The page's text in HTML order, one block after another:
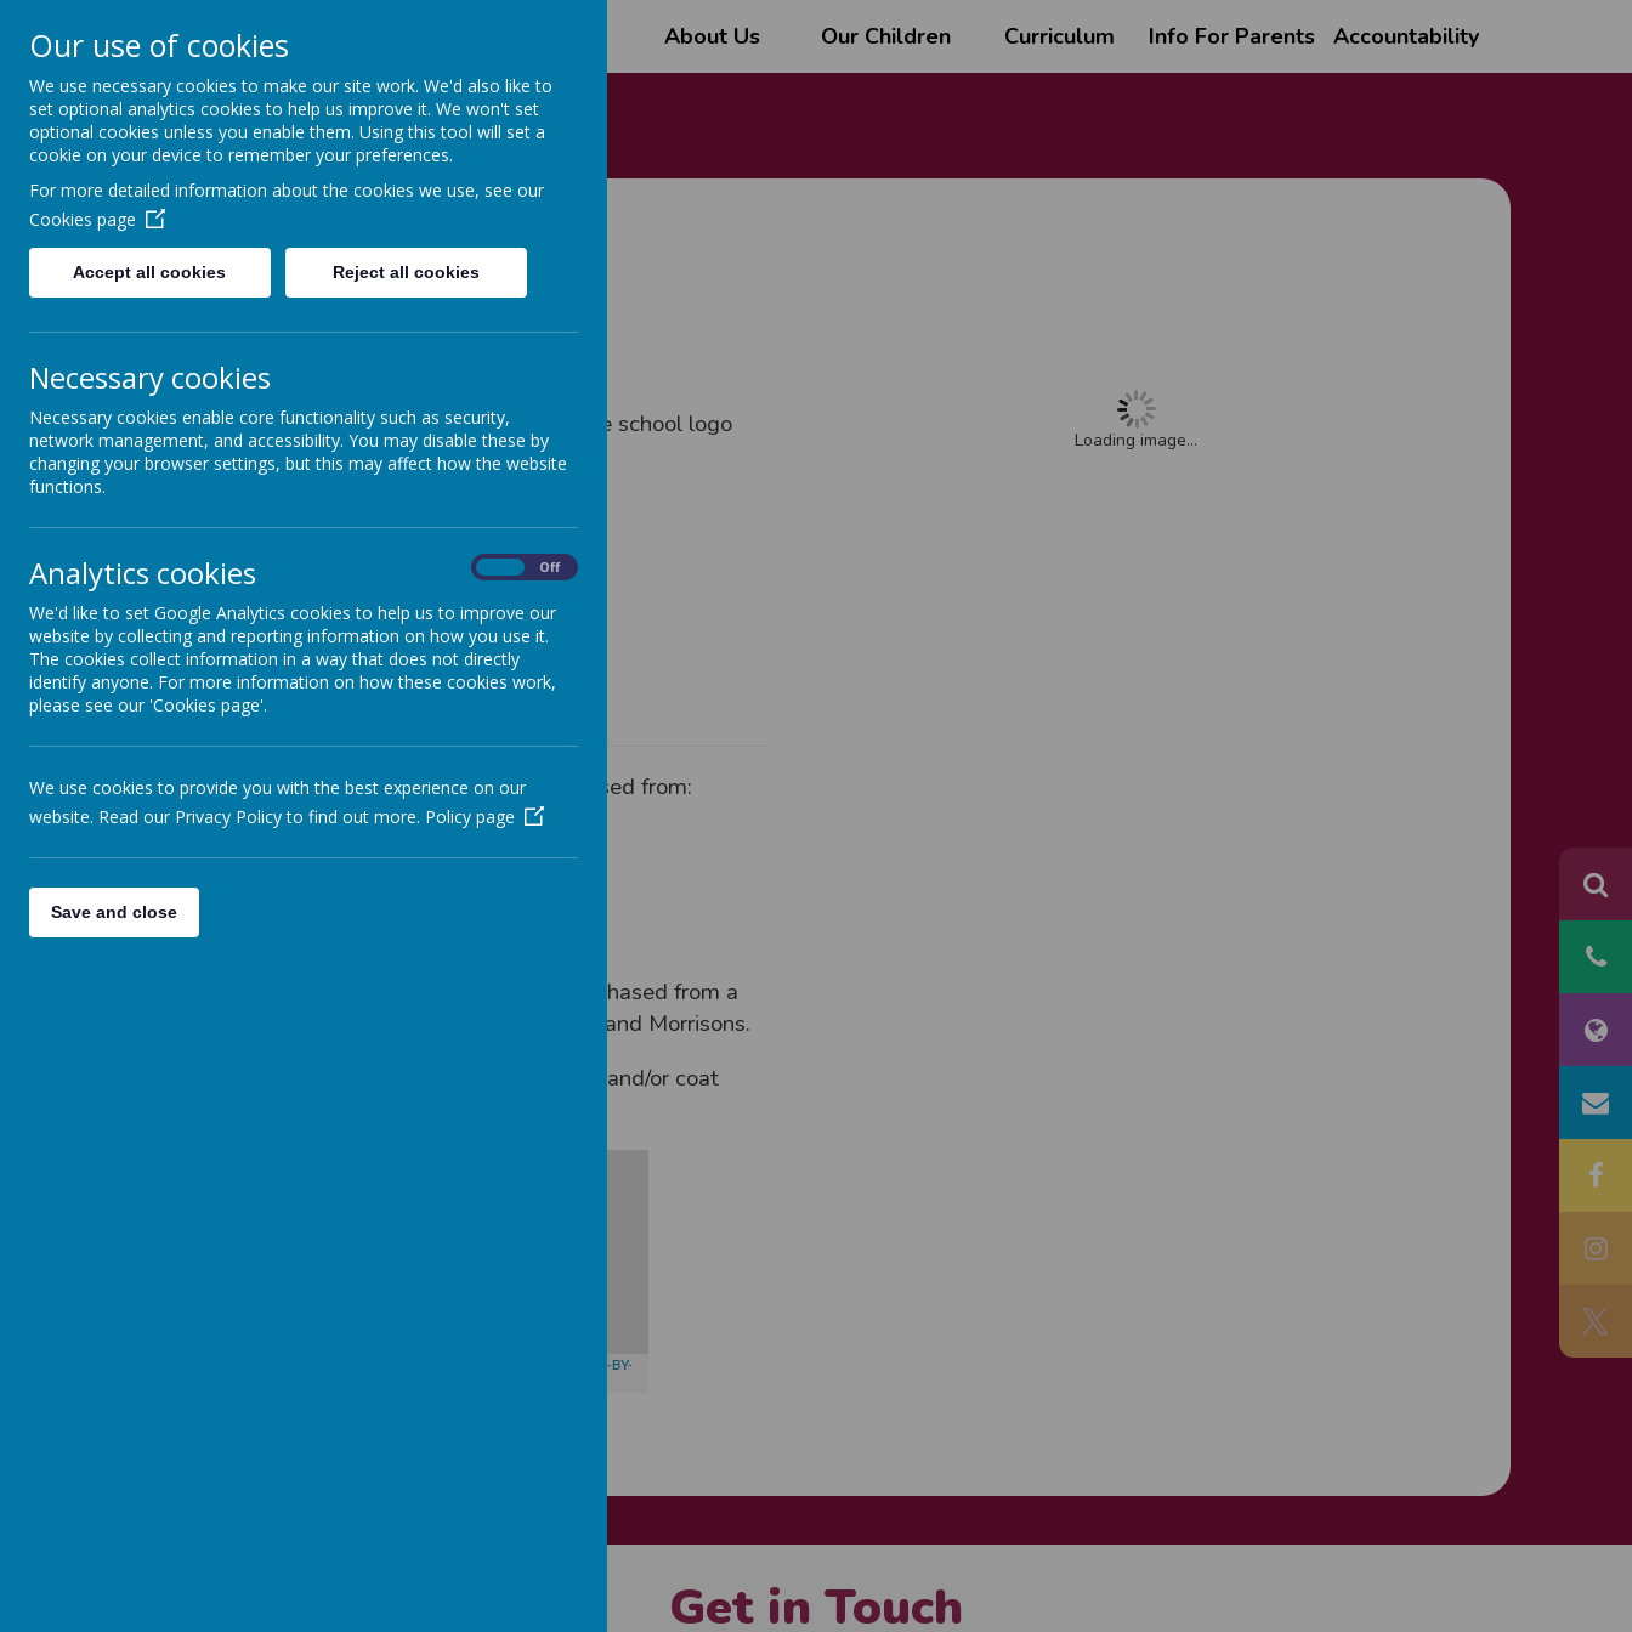
Hovingham Primary School About Us Our Children Curriculum Info For Parents Accountability
Home Info for Parents School Uniform
School Uniform
The Hovingham School uniform is:
A burgundy jumper or cardigan with the school logo
A white polo shirt
The PE kit is:
Black shorts
White T-shirt
Black pumps
Uniform with the school logo can be purchased from:
The School Uniform Shop
369-371 Harehills Lane
Leeds LS9 6AP
Tel: 0113 235 125
Uniform without the school logo can by purchased from a
range of supermarkets such as Asda, Tesco and Morrisons.
Label your child’s jumper, cardigan and/or coat
CC-BY-
Loading image...
Get in Touch
Our use of cookies
We use necessary cookies to make our site work. We'd also like to
set optional analytics cookies to help us improve it. We won't set
optional cookies unless you enable them. Using this tool will set a
cookie on your device to remember your preferences.
For more detailed information about the cookies we use, see our
Cookies page
Accept all cookies Reject all cookies
Necessary cookies
Necessary cookies enable core functionality such as security,
network management, and accessibility. You may disable these by
changing your browser settings, but this may affect how the website
functions.
Analytics cookies Off
We'd like to set Google Analytics cookies to help us to improve our
website by collecting and reporting information on how you use it.
The cookies collect information in a way that does not directly
identify anyone. For more information on how these cookies work,
please see our 'Cookies page'.
We use cookies to provide you with the best experience on our
website. Read our Privacy Policy to find out more. Policy page
Save and close